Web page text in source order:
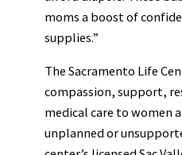
moms a boost of
supplies.”
The Sacramento Life
compassion, support,
medical care to women
unplanned or